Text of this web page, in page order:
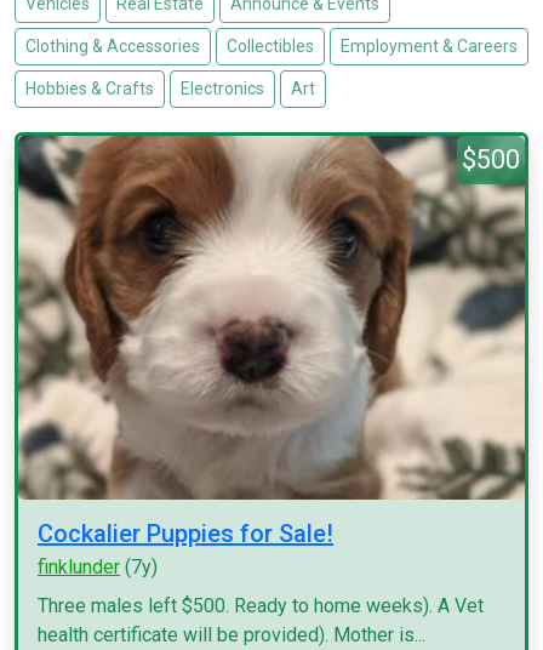
Clothing & Accessories Collectibles Employment & Careers
Hobbies & Crafts Electronics Art
$500
Cockalier Puppies for Sale!
finklunder (7y)
Three males left $500. Ready to home weeks). A Vet
health certificate will be provided). Mother is...